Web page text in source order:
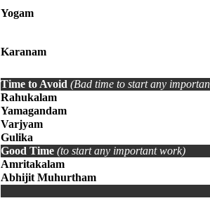
Yogam
Karanam
Time to Avoid (Bad time to start any
Rahukalam
Yamagandam
Varjyam
Gulika
Good Time (to start any important work)
Amritakalam
Abhijit Muhurtham